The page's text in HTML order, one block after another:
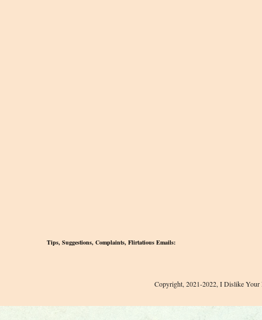
Tips, Suggestions, Complaints, Flirtatious Emails:
Copyright, 2021-2022, I Dislike Your